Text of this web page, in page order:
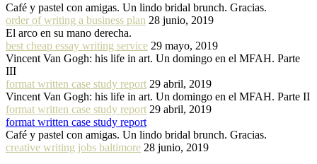
Café y pastel con amigas. Un lindo bridal brunch. Gracias.
order of writing a business plan 28 junio, 2019
El arco en su mano derecha.
best cheap essay writing service 29 mayo, 2019
Vincent Van Gogh: his life in art. Un domingo en el MFAH. Parte
III
format written case study report 29 abril, 2019
Vincent Van Gogh: his life in art. Un domingo en el MFAH. Parte II
format written case study report 29 abril, 2019
format written case study report
Café y pastel con amigas. Un lindo bridal brunch. Gracias.
creative writing jobs baltimore 28 junio, 2019